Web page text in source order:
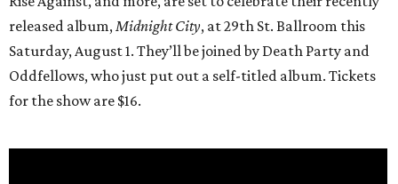
released album,Midnight City, at 29th St. Ballroom this
Saturday, August 1. They’ll be joined by Death Party and
Oddfellows, who just put out a self-titled album. Tickets
for the show are $16.